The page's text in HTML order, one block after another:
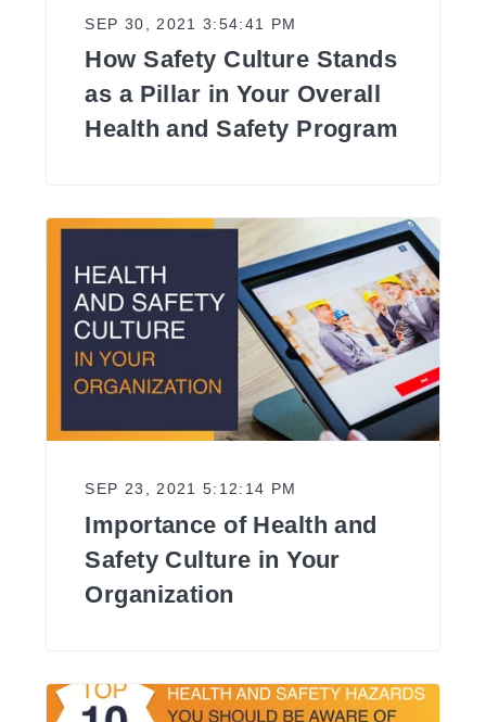
SEP 30, 2021 3:54:41 PM
How Safety Culture Stands
as a Pillar in Your Overall
Health and Safety Program
SEP 23, 2021 5:12:14 PM
Importance of Health and
Safety Culture in Your
Organization